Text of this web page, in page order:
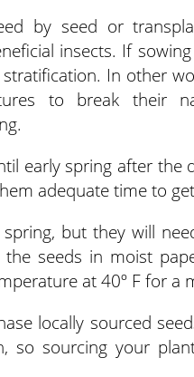
by seed or
insects. If
In other
to break their
early spring after
adequate time to
but they will
seeds in moist
at 40º F for
locally sourced
so sourcing your